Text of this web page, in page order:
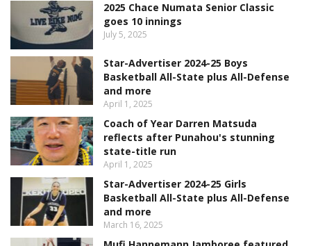
2025 Chace Numata Senior Classic
goes 10 innings
July 5, 2025
Star-Advertiser 2024-25 Boys
Basketball All-State plus All-Defense
and more
April 1, 2025
Coach of Year Darren Matsuda
reflects after Punahou's stunning
state-title run
April 1, 2025
Star-Advertiser 2024-25 Girls
Basketball All-State plus All-Defense
and more
March 16, 2025